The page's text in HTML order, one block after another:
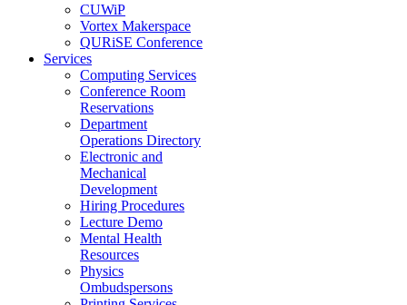
CUWiP
Vortex Makerspace
QURiSE Conference
Services
Computing Services
Conference Room
Reservations
Department
Operations Directory
Electronic and
Mechanical
Development
Hiring Procedures
Lecture Demo
Mental Health
Resources
Physics
Ombudspersons